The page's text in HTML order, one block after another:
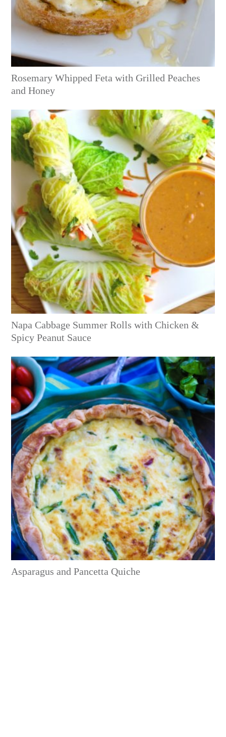
Rosemary Whipped Feta with Grilled Peaches
and Honey
Napa Cabbage Summer Rolls with Chicken &
Spicy Peanut Sauce
Asparagus and Pancetta Quiche